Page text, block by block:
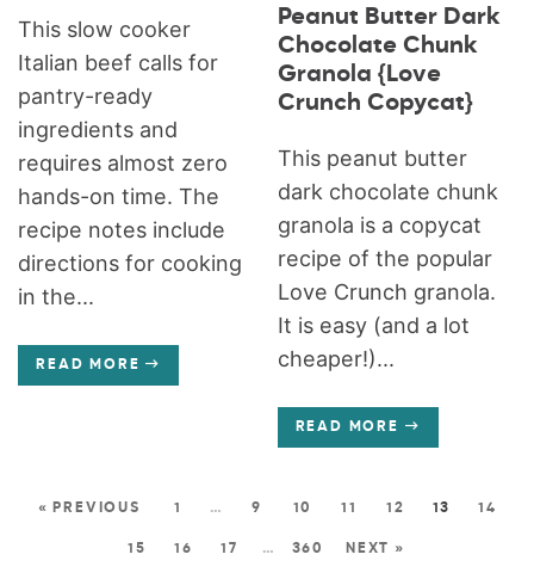
This slow cooker
Italian beef calls for
pantry-ready
ingredients and
requires almost zero
hands-on time. The
recipe notes include
directions for cooking
in the...
READ MORE
Peanut Butter Dark
Chocolate Chunk
Granola {Love
Crunch Copycat}
This peanut butter
dark chocolate chunk
granola is a copycat
recipe of the popular
Love Crunch granola.
It is easy (and a lot
cheaper!)...
READ MORE
« PREVIOUS 1 … 9 10 11 12 13 14
15 16 17 … 360 NEXT »